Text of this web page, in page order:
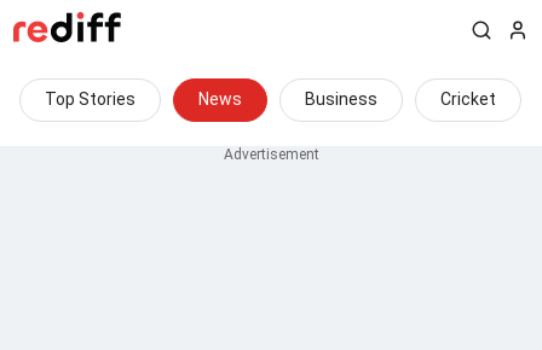
Top Stories News Business Cricket